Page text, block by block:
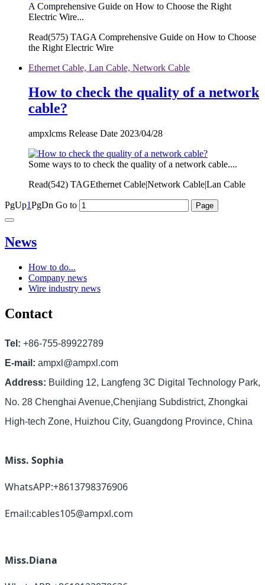
A Comprehensive Guide on How to Choose the Right
Electric Wire...
Read(575) TAGA Comprehensive Guide on How to Choose
the Right Electric Wire
Ethernet Cable, Lan Cable, Network Cable
How to check the quality of a network
cable?
ampxlcms Release Date 2023/04/28
Some ways to to check the quality of a network cable....
Read(542) TAGEthernet Cable|Network Cable|Lan Cable
PgUp1PgDn Go to
News
How to do...
Company news
Wire industry news
Contact
Tel: +86-755-89922789
E-mail: ampxl@ampxl.com
Address: Building 12, Langfeng 3C Digital Technology Park,
No. 28 Chenghai Avenue,Chenjiang Subdistrict, Zhongkai
High-tech Zone, Huizhou City, Guangdong Province, China
Miss. Sophia
WhatsAPP:+8613798376906
Email:cables105@ampxl.com
Miss.Diana